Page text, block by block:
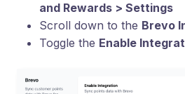
and Rewards > Settings
Scroll down to the Brevo
Toggle the Enable